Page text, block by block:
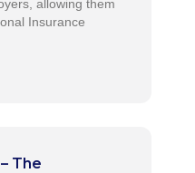
allowing them
Insurance
The